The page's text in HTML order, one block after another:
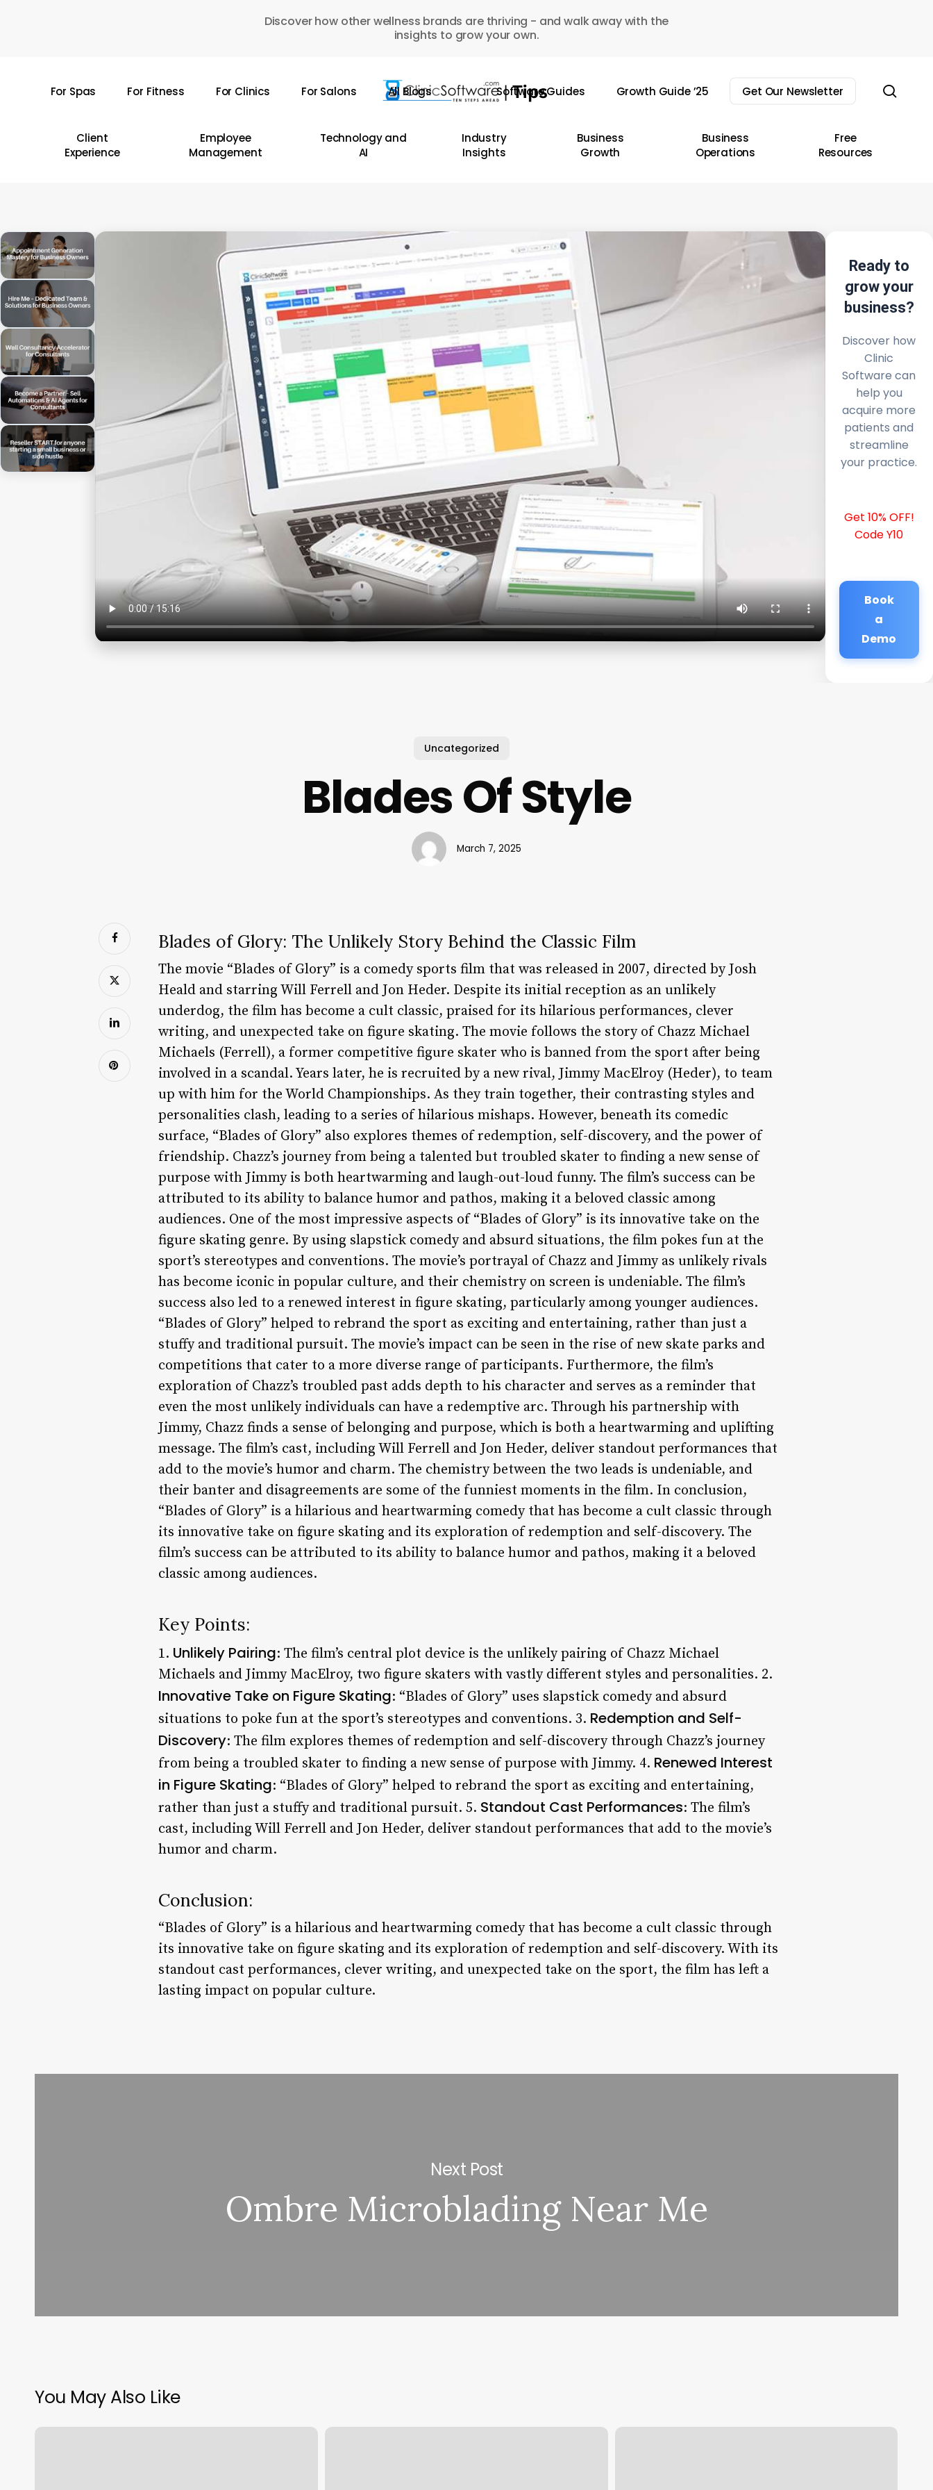
Discover how other wellness brands are thriving - and walk away with the
insights to grow your own.
For Spas For Fitness For Clinics For Salons All Blogs Software Guides Growth Guide ’25 Get Our Newsletter
Client
Experience
Employee
Management
Technology and
AI
Industry
Insights
Business
Growth
Business
Operations
Free
Resources
Ready to
grow your
business?
Discover how
Clinic
Software can
help you
acquire more
patients and
streamline
your practice.
Get 10% OFF!
Code Y10
Book
a
Demo
Uncategorized
Blades Of Style
March 7, 2025
Blades of Glory: The Unlikely Story Behind the Classic Film
The movie “Blades of Glory” is a comedy sports film that was released in 2007, directed by Josh
Heald and starring Will Ferrell and Jon Heder. Despite its initial reception as an unlikely
underdog, the film has become a cult classic, praised for its hilarious performances, clever
writing, and unexpected take on figure skating. The movie follows the story of Chazz Michael
Michaels (Ferrell), a former competitive figure skater who is banned from the sport after being
involved in a scandal. Years later, he is recruited by a new rival, Jimmy MacElroy (Heder), to team
up with him for the World Championships. As they train together, their contrasting styles and
personalities clash, leading to a series of hilarious mishaps. However, beneath its comedic
surface, “Blades of Glory” also explores themes of redemption, self-discovery, and the power of
friendship. Chazz’s journey from being a talented but troubled skater to finding a new sense of
purpose with Jimmy is both heartwarming and laugh-out-loud funny. The film’s success can be
attributed to its ability to balance humor and pathos, making it a beloved classic among
audiences. One of the most impressive aspects of “Blades of Glory” is its innovative take on the
figure skating genre. By using slapstick comedy and absurd situations, the film pokes fun at the
sport’s stereotypes and conventions. The movie’s portrayal of Chazz and Jimmy as unlikely rivals
has become iconic in popular culture, and their chemistry on screen is undeniable. The film’s
success also led to a renewed interest in figure skating, particularly among younger audiences.
“Blades of Glory” helped to rebrand the sport as exciting and entertaining, rather than just a
stuffy and traditional pursuit. The movie’s impact can be seen in the rise of new skate parks and
competitions that cater to a more diverse range of participants. Furthermore, the film’s
exploration of Chazz’s troubled past adds depth to his character and serves as a reminder that
even the most unlikely individuals can have a redemptive arc. Through his partnership with
Jimmy, Chazz finds a sense of belonging and purpose, which is both a heartwarming and uplifting
message. The film’s cast, including Will Ferrell and Jon Heder, deliver standout performances that
add to the movie’s humor and charm. The chemistry between the two leads is undeniable, and
their banter and disagreements are some of the funniest moments in the film. In conclusion,
“Blades of Glory” is a hilarious and heartwarming comedy that has become a cult classic through
its innovative take on figure skating and its exploration of redemption and self-discovery. The
film’s success can be attributed to its ability to balance humor and pathos, making it a beloved
classic among audiences.
Key Points:
1. Unlikely Pairing: The film’s central plot device is the unlikely pairing of Chazz Michael
Michaels and Jimmy MacElroy, two figure skaters with vastly different styles and personalities. 2.
Innovative Take on Figure Skating: “Blades of Glory” uses slapstick comedy and absurd
situations to poke fun at the sport’s stereotypes and conventions. 3. Redemption and Self-
Discovery: The film explores themes of redemption and self-discovery through Chazz’s journey
from being a troubled skater to finding a new sense of purpose with Jimmy. 4. Renewed Interest
in Figure Skating: “Blades of Glory” helped to rebrand the sport as exciting and entertaining,
rather than just a stuffy and traditional pursuit. 5. Standout Cast Performances: The film’s
cast, including Will Ferrell and Jon Heder, deliver standout performances that add to the movie’s
humor and charm.
Conclusion:
“Blades of Glory” is a hilarious and heartwarming comedy that has become a cult classic through
its innovative take on figure skating and its exploration of redemption and self-discovery. With its
standout cast performances, clever writing, and unexpected take on the sport, the film has left a
lasting impact on popular culture.
Next Post
Ombre Microblading Near Me
You May Also Like
Regent
Pedicure
Lashes